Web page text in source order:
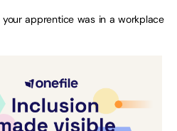
apprentice was in a workplace